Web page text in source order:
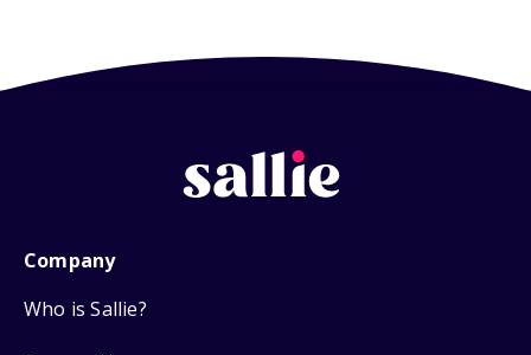
Company
Who is Sallie?